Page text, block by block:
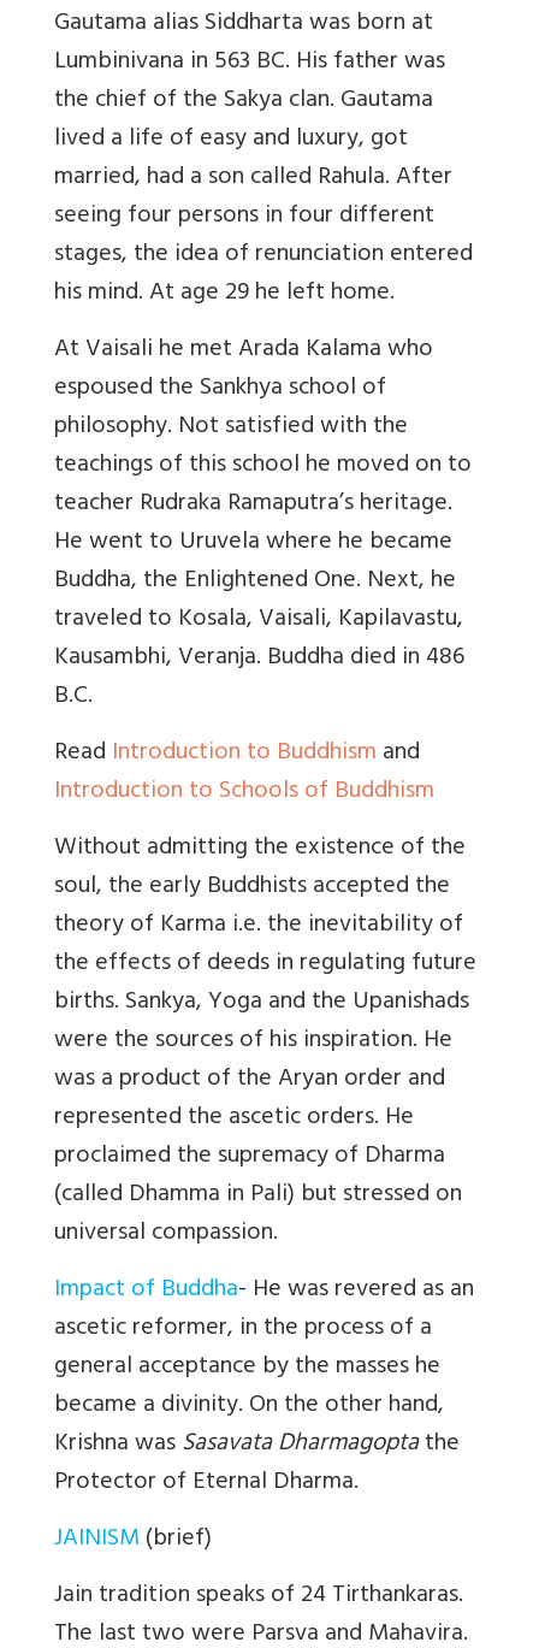
Gautama alias Siddharta was born at
Lumbinivana in 563 BC. His father was
the chief of the Sakya clan. Gautama
lived a life of easy and luxury, got
married, had a son called Rahula. After
seeing four persons in four different
stages, the idea of renunciation entered
his mind. At age 29 he left home.
At Vaisali he met Arada Kalama who
espoused the Sankhya school of
philosophy. Not satisfied with the
teachings of this school he moved on to
teacher Rudraka Ramaputra’s heritage.
He went to Uruvela where he became
Buddha, the Enlightened One. Next, he
traveled to Kosala, Vaisali, Kapilavastu,
Kausambhi, Veranja. Buddha died in 486
B.C.
Read Introduction to Buddhismand
Introduction to Schools of Buddhism
Without admitting the existence of the
soul, the early Buddhists accepted the
theory of Karma i.e. the inevitability of
the effects of deeds in regulating future
births. Sankya, Yoga and the Upanishads
were the sources of his inspiration. He
was a product of the Aryan order and
represented the ascetic orders. He
proclaimed the supremacy of Dharma
(called Dhamma in Pali) but stressed on
universal compassion.
Impact of Buddha- He was revered as an
ascetic reformer, in the process of a
general acceptance by the masses he
became a divinity. On the other hand,
Krishna wasSasavata Dharmagoptathe
Protector of Eternal Dharma.
JAINISM(brief)
Jain tradition speaks of 24 Tirthankaras.
The last two were Parsva and Mahavira.